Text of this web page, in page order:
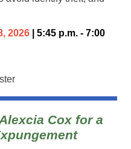
2026 | 5:45 p.m. - 7:00
Cox for a